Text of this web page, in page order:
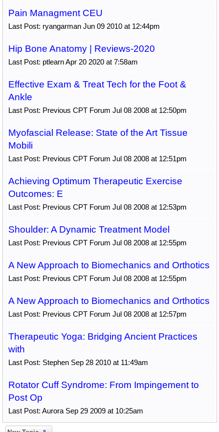
Pain Managment CEU
Last Post: ryangarman Jun 09 2010 at 12:44pm
Hip Bone Anatomy | Reviews-2020
Last Post: ptlearn Apr 20 2020 at 7:58am
Effective Exam & Treat Tech for the Foot &
Ankle
Last Post: Previous CPT Forum Jul 08 2008 at 12:50pm
Myofascial Release: State of the Art Tissue
Mobili
Last Post: Previous CPT Forum Jul 08 2008 at 12:51pm
Achieving Optimum Therapeutic Exercise
Outcomes: E
Last Post: Previous CPT Forum Jul 08 2008 at 12:53pm
Shoulder: A Dynamic Treatment Model
Last Post: Previous CPT Forum Jul 08 2008 at 12:55pm
A New Approach to Biomechanics and Orthotics
Last Post: Previous CPT Forum Jul 08 2008 at 12:55pm
A New Approach to Biomechanics and Orthotics
Last Post: Previous CPT Forum Jul 08 2008 at 12:57pm
Therapeutic Yoga: Bridging Ancient Practices
with
Last Post: Stephen Sep 28 2010 at 11:49am
Rotator Cuff Syndrome: From Impingement to
Post Op
Last Post: Aurora Sep 29 2009 at 10:25am